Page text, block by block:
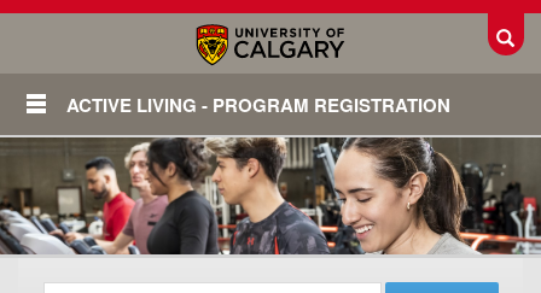
ACTIVE LIVING - PROGRAM REGISTRATION